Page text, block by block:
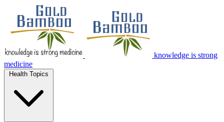
knowledge is strong
medicine